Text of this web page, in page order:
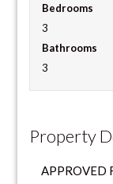
Bedrooms
3
Bathrooms
3
Property
APPROVED